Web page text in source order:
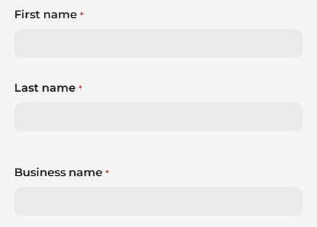
First name *
Last name *
Business name *